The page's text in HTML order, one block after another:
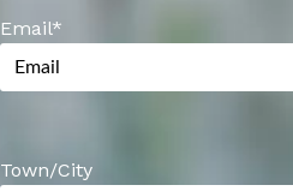
Email*
Town/City